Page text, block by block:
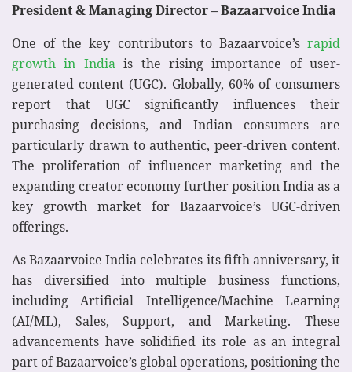
President & Managing Director – Bazaarvoice India
One of the key contributors to Bazaarvoice’s rapid
growth in Indiais the rising importance of user-
generated content (UGC). Globally, 60% of consumers
report that UGC significantly influences their
purchasing decisions, and Indian consumers are
particularly drawn to authentic, peer-driven content.
The proliferation of influencer marketing and the
expanding creator economy further position India as a
key growth market for Bazaarvoice’s UGC-driven
offerings.
As Bazaarvoice India celebrates its fifth anniversary, it
has diversified into multiple business functions,
including Artificial Intelligence/Machine Learning
(AI/ML), Sales, Support, and Marketing. These
advancements have solidified its role as an integral
part of Bazaarvoice’s global operations, positioning the